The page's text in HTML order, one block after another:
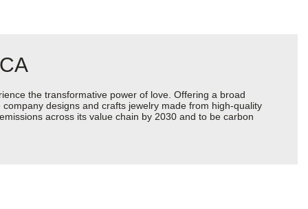
the transformative power of love. Offering a broad
designs and crafts jewelry made from high-quality
across its value chain by 2030 and to be carbon